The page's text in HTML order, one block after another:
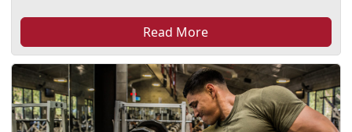
Read More